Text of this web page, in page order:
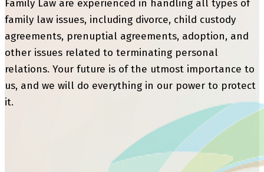
Family Law are experienced in handling all types of
family law issues, including divorce, child custody
agreements, prenuptial agreements, adoption, and
other issues related to terminating personal
relations. Your future is of the utmost importance to
us, and we will do everything in our power to protect
it.